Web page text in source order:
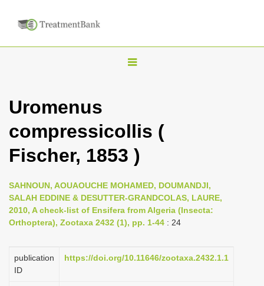
T
l
n
v
i
g
t
Uromenus
compressicollis (
Fischer, 1853 )
SAHNOUN, AOUAOUCHE MOHAMED, DOUMANDJI,
SALAH EDDINE & DESUTTER-GRANDCOLAS, LAURE,
2010, A check-list of Ensifera from Algeria (Insecta:
Orthoptera), Zootaxa 2432 (1), pp. 1-44 : 24
publication
ID
https://doi.org/10.11646/zootaxa.2432.1.1